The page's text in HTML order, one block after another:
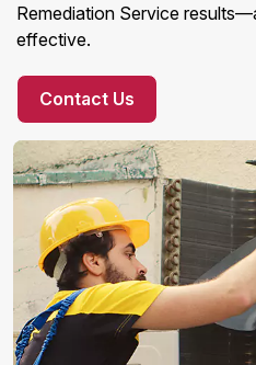
Remediation Service
effective.
Contact Us